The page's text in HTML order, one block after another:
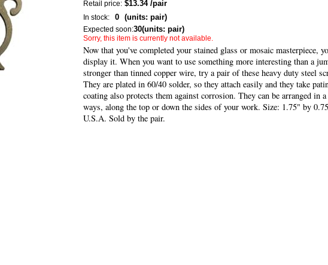
Retail price: $13.34 /pair
In stock: 0 (units: pair)
Expected soon:30(units: pair)
Sorry, this item is currently not available.
Now that you've completed your stained glass or mosaic masterpiece,
display it. When you want to use something more interesting than a
stronger than tinned copper wire, try a pair of these heavy duty steel
They are plated in 60/40 solder, so they attach easily and they take
coating also protects them against corrosion. They can be arranged in
ways, along the top or down the sides of your work. Size: 1.75" by
U.S.A. Sold by the pair.